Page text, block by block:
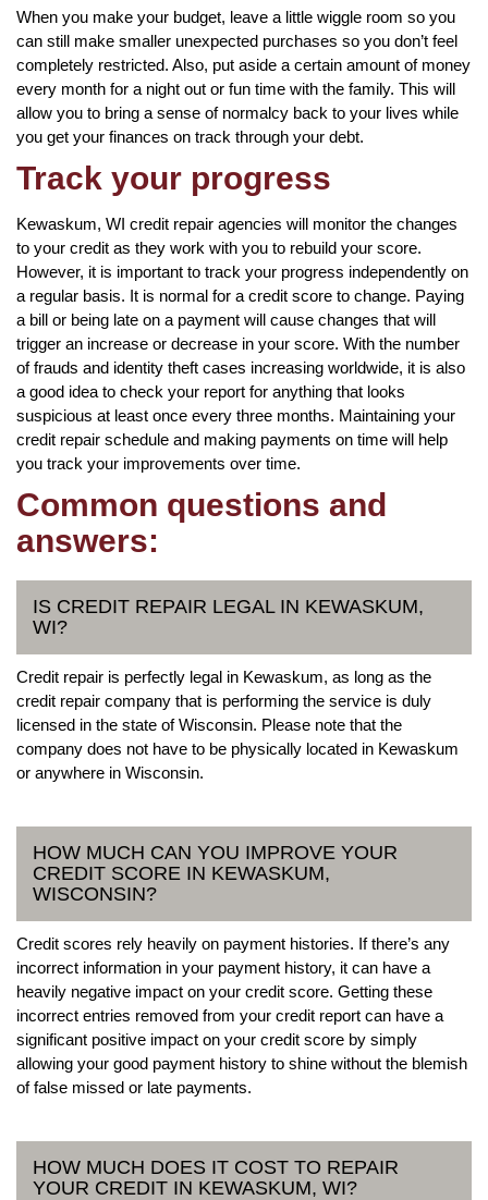
When you make your budget, leave a little wiggle room so you
can still make smaller unexpected purchases so you don’t feel
completely restricted. Also, put aside a certain amount of money
every month for a night out or fun time with the family. This will
allow you to bring a sense of normalcy back to your lives while
you get your finances on track through your debt.
Track your progress
Kewaskum, WI credit repair agencies will monitor the changes
to your credit as they work with you to rebuild your score.
However, it is important to track your progress independently on
a regular basis. It is normal for a credit score to change. Paying
a bill or being late on a payment will cause changes that will
trigger an increase or decrease in your score. With the number
of frauds and identity theft cases increasing worldwide, it is also
a good idea to check your report for anything that looks
suspicious at least once every three months. Maintaining your
credit repair schedule and making payments on time will help
you track your improvements over time.
Common questions and
answers:
IS CREDIT REPAIR LEGAL IN KEWASKUM,
WI?
Credit repair is perfectly legal in Kewaskum, as long as the
credit repair company that is performing the service is duly
licensed in the state of Wisconsin. Please note that the
company does not have to be physically located in Kewaskum
or anywhere in Wisconsin.
HOW MUCH CAN YOU IMPROVE YOUR
CREDIT SCORE IN KEWASKUM,
WISCONSIN?
Credit scores rely heavily on payment histories. If there’s any
incorrect information in your payment history, it can have a
heavily negative impact on your credit score. Getting these
incorrect entries removed from your credit report can have a
significant positive impact on your credit score by simply
allowing your good payment history to shine without the blemish
of false missed or late payments.
HOW MUCH DOES IT COST TO REPAIR
YOUR CREDIT IN KEWASKUM, WI?